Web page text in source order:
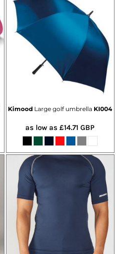
Kimood Large golf umbrella KI004
as low as£14.71GBP